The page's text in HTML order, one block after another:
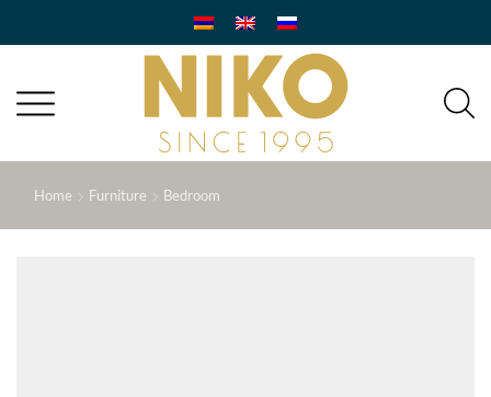
Home Furniture Bedroom